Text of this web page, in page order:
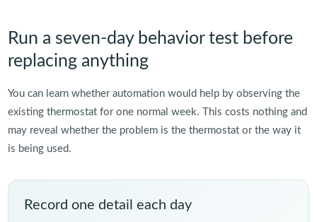
Run a seven-day behavior test before
replacing anything
You can learn whether automation would help by observing the
existing thermostat for one normal week. This costs nothing and
may reveal whether the problem is the thermostat or the way it
is being used.
Record one detail each day